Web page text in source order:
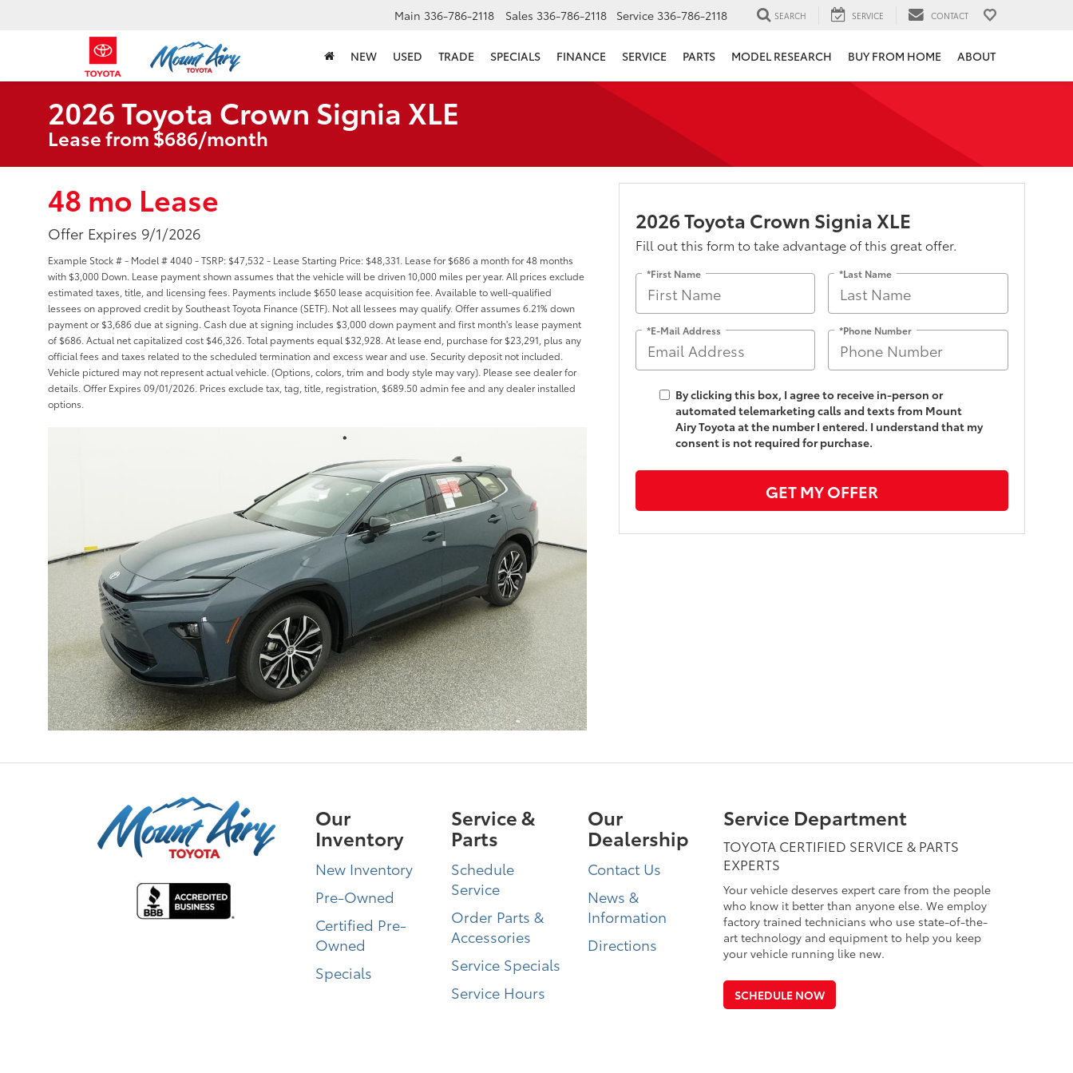
Main 336-786-2118 Sales 336-786-2118 Service 336-786-2118 SEARCH SERVICE CONTACT
NEW USED TRADE SPECIALS FINANCE SERVICE PARTS MODEL RESEARCH BUY FROM HOME ABOUT
2026 Toyota Crown Signia XLE
Lease from $686/month
48 mo Lease
Offer Expires 9/1/2026
Example Stock # - Model # 4040 - TSRP: $47,532 - Lease Starting Price: $48,331. Lease for $686 a month for 48 months
with $3,000 Down. Lease payment shown assumes that the vehicle will be driven 10,000 miles per year. All prices exclude
estimated taxes, title, and licensing fees. Payments include $650 lease acquisition fee. Available to well-qualified
lessees on approved credit by Southeast Toyota Finance (SETF). Not all lessees may qualify. Offer assumes 6.21% down
payment or $3,686 due at signing. Cash due at signing includes $3,000 down payment and first month's lease payment
of $686. Actual net capitalized cost $46,326. Total payments equal $32,928. At lease end, purchase for $23,291, plus any
official fees and taxes related to the scheduled termination and excess wear and use. Security deposit not included.
Vehicle pictured may not represent actual vehicle. (Options, colors, trim and body style may vary). Please see dealer for
details. Offer Expires 09/01/2026. Prices exclude tax, tag, title, registration, $689.50 admin fee and any dealer installed
options.
2026 Toyota Crown Signia XLE
Fill out this form to take advantage of this great offer.
*First Name *Last Name
*E-Mail Address *Phone Number
By clicking this box, I agree to receive in-person or
automated telemarketing calls and texts from Mount
Airy Toyota at the number I entered. I understand that my
consent is not required for purchase.
GET MY OFFER
Our
Inventory
New Inventory
Pre-Owned
Certified Pre-
Owned
Specials
Service &
Parts
Schedule
Service
Order Parts &
Accessories
Service Specials
Service Hours
Our
Dealership
Contact Us
News &
Information
Directions
Service Department
TOYOTA CERTIFIED SERVICE & PARTS
EXPERTS
Your vehicle deserves expert care from the people
who know it better than anyone else. We employ
factory trained technicians who use state-of-the-
art technology and equipment to help you keep
your vehicle running like new.
SCHEDULE NOW